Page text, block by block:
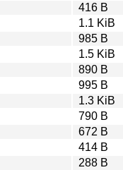
416 B
1.1 KiB
985 B
1.5 KiB
890 B
995 B
1.3 KiB
790 B
672 B
414 B
288 B